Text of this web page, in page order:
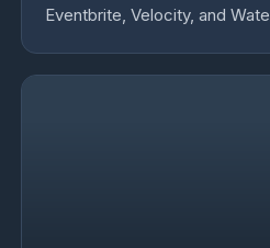
Eventbrite, Velocity, and